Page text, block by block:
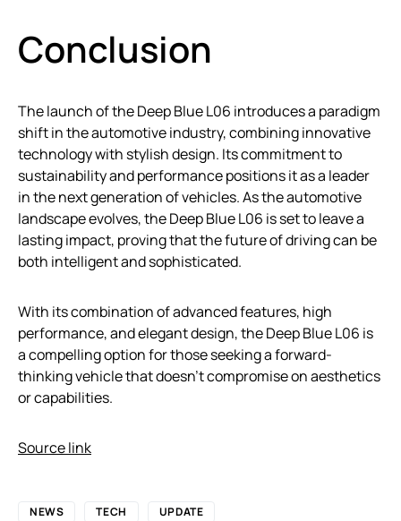
Conclusion
The launch of the Deep Blue L06 introduces a paradigm
shift in the automotive industry, combining innovative
technology with stylish design. Its commitment to
sustainability and performance positions it as a leader
in the next generation of vehicles. As the automotive
landscape evolves, the Deep Blue L06 is set to leave a
lasting impact, proving that the future of driving can be
both intelligent and sophisticated.
With its combination of advanced features, high
performance, and elegant design, the Deep Blue L06 is
a compelling option for those seeking a forward-
thinking vehicle that doesn’t compromise on aesthetics
or capabilities.
Source link
NEWS TECH UPDATE